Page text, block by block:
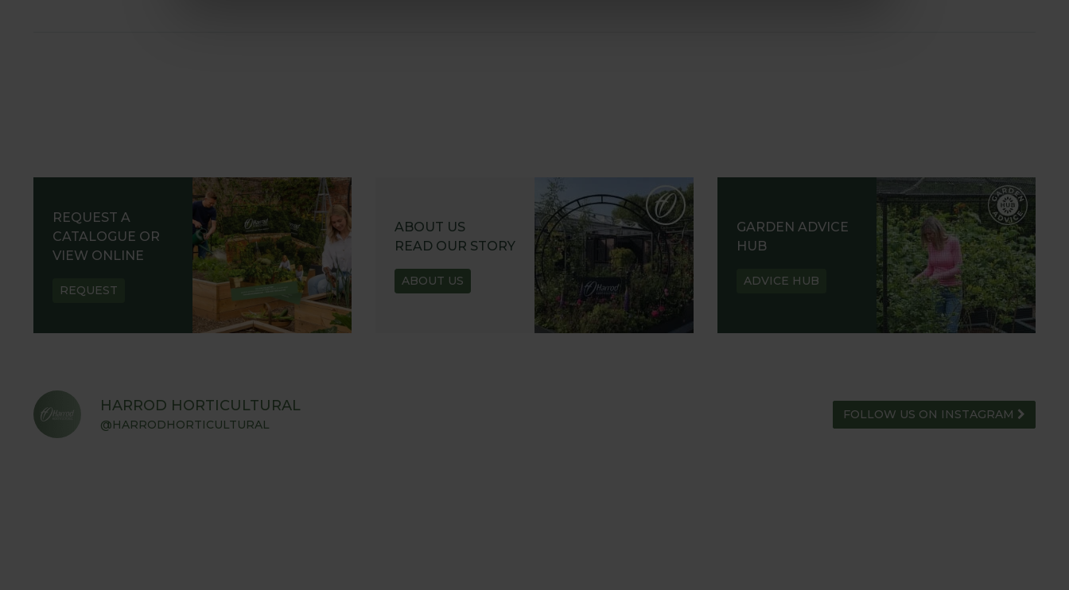
REQUEST A
CATALOGUE OR
VIEW ONLINE
REQUEST
ABOUT US
READ OUR STORY
ABOUT US
GARDEN ADVICE
HUB
ADVICE HUB
HARROD HORTICULTURAL
@HARRODHORTICULTURAL
FOLLOW US ON INSTAGRAM